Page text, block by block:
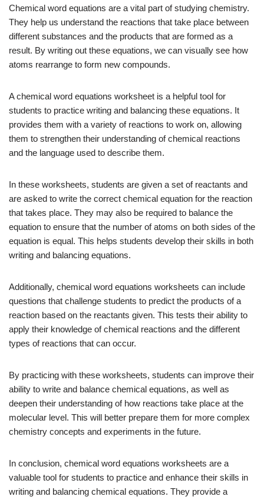
Chemical word equations are a vital part of studying chemistry.
They help us understand the reactions that take place between
different substances and the products that are formed as a
result. By writing out these equations, we can visually see how
atoms rearrange to form new compounds.
A chemical word equations worksheet is a helpful tool for
students to practice writing and balancing these equations. It
provides them with a variety of reactions to work on, allowing
them to strengthen their understanding of chemical reactions
and the language used to describe them.
In these worksheets, students are given a set of reactants and
are asked to write the correct chemical equation for the reaction
that takes place. They may also be required to balance the
equation to ensure that the number of atoms on both sides of the
equation is equal. This helps students develop their skills in both
writing and balancing equations.
Additionally, chemical word equations worksheets can include
questions that challenge students to predict the products of a
reaction based on the reactants given. This tests their ability to
apply their knowledge of chemical reactions and the different
types of reactions that can occur.
By practicing with these worksheets, students can improve their
ability to write and balance chemical equations, as well as
deepen their understanding of how reactions take place at the
molecular level. This will better prepare them for more complex
chemistry concepts and experiments in the future.
In conclusion, chemical word equations worksheets are a
valuable tool for students to practice and enhance their skills in
writing and balancing chemical equations. They provide a